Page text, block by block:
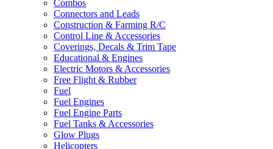
Combos
Connectors and Leads
Construction & Farming R/C
Control Line & Accessories
Coverings, Decals & Trim Tape
Educational & Engines
Electric Motors & Accessories
Free Flight & Rubber
Fuel
Fuel Engines
Fuel Engine Parts
Fuel Tanks & Accessories
Glow Plugs
Helicopters